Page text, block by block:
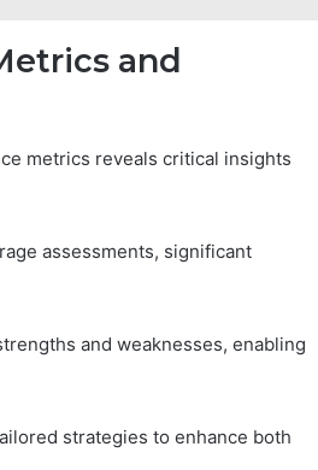
and
metrics reveals critical insights
assessments, significant
and weaknesses, enabling
strategies to enhance both